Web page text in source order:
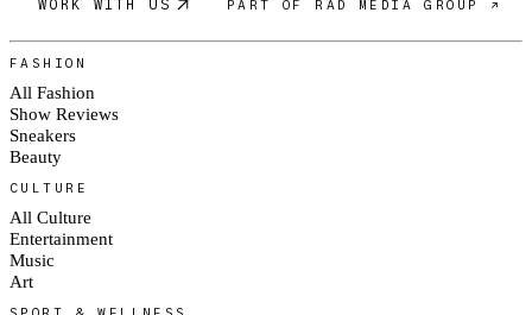
WORK WITH US PART OF RAD MEDIA GROUP ↗
FASHION
All Fashion
Show Reviews
Sneakers
Beauty
CULTURE
All Culture
Entertainment
Music
Art